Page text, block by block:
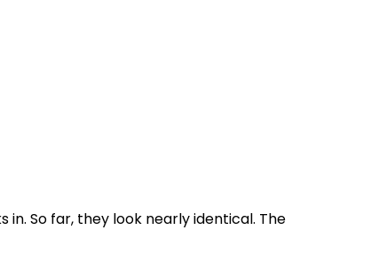
So far, they look nearly identical. The